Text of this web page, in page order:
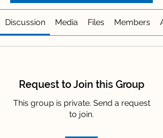
Discussion Media Files Members
Request to Join this Group
This group is private. Send a request
to join.